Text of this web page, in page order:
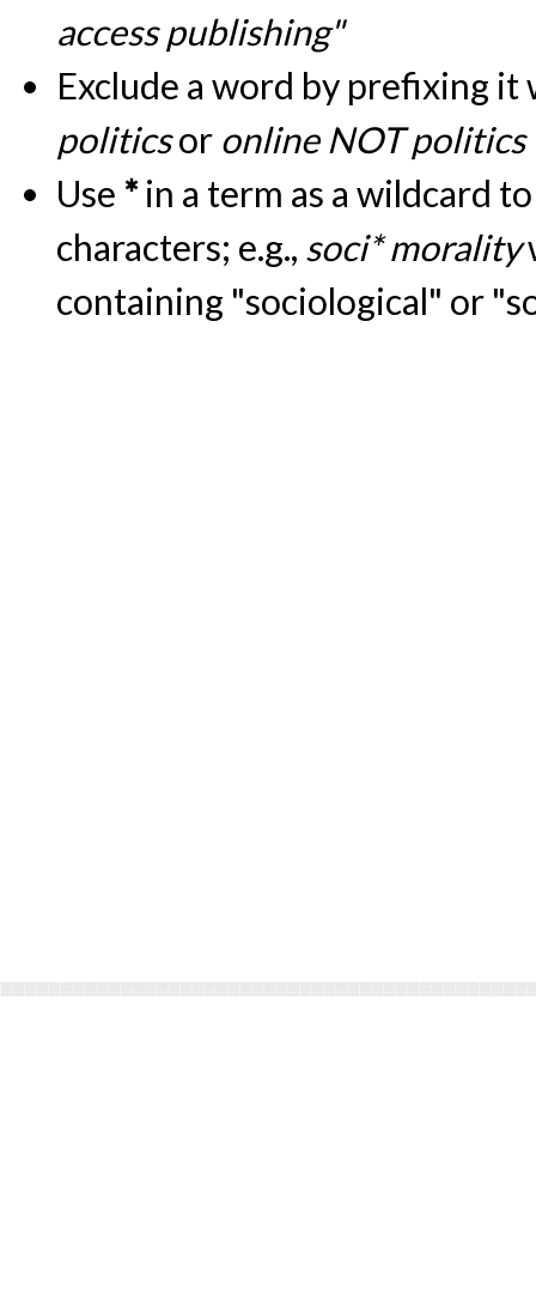
access publishing"
Exclude a word by prefixing
politicsor online NOT politics
Use *in a term as a wildcard
characters; e.g., soci* morality
containing "sociological" or